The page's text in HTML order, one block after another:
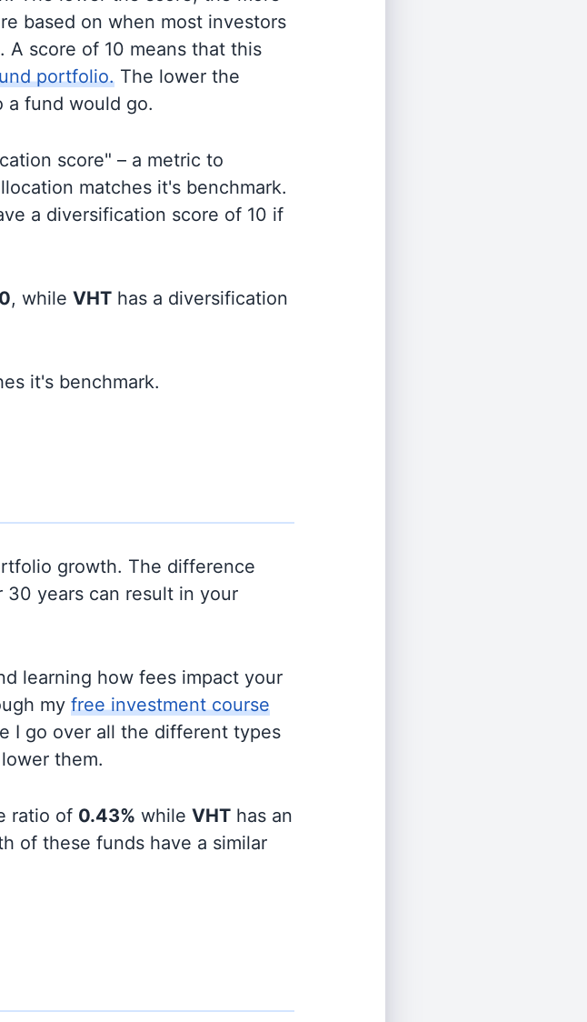
based on when most investors
score of 10 means that this
portfolio. The lower the
fund would go.
score" – a metric to
matches it's benchmark.
a diversification score of 10 if
, while VHT has a diversification
it's benchmark.
growth. The difference
30 years can result in your
learning how fees impact your
my free investment course
I go over all the different types
them.
ratio of 0.43% while VHT has an
of these funds have a similar